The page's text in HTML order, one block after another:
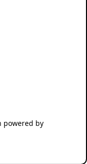
powered by